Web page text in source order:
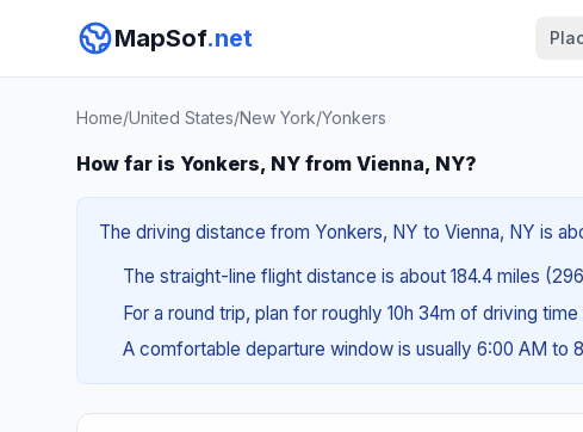
MapSof.net
Home/United States/New York/Yonkers
How far is Yonkers, NY from Vienna, NY?
The driving distance from Yonkers, NY to Vienna, NY is
The straight-line flight distance is about 184.4 miles
For a round trip, plan for roughly 10h 34m of driving
A comfortable departure window is usually 6:00 AM to